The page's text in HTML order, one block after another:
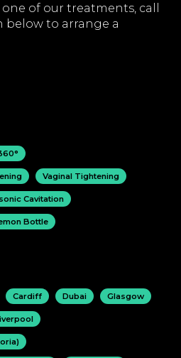
of our treatments, call
to arrange a
Vaginal Tightening
Cavitation
Bottle
Cardiff Dubai Glasgow